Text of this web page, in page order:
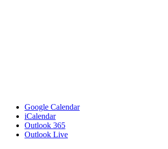
Google Calendar
iCalendar
Outlook 365
Outlook Live